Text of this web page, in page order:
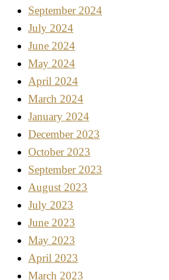
September 2024
July 2024
June 2024
May 2024
April 2024
March 2024
January 2024
December 2023
October 2023
September 2023
August 2023
July 2023
June 2023
May 2023
April 2023
March 2023